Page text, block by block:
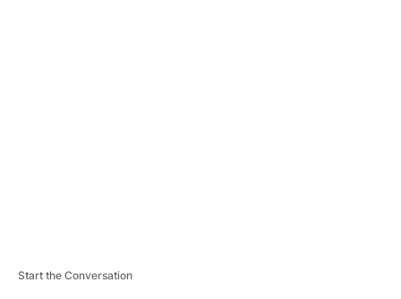
Start the Conversation